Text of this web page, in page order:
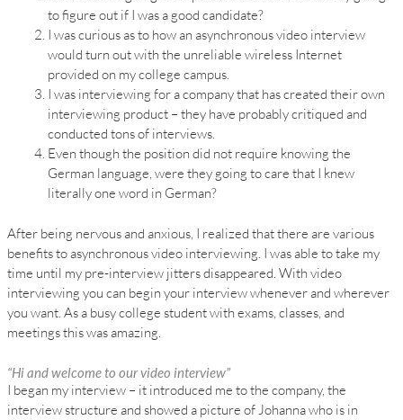
to figure out if I was a good candidate?
I was curious as to how an asynchronous video interview
would turn out with the unreliable wireless Internet
provided on my college campus.
I was interviewing for a company that has created their own
interviewing product – they have probably critiqued and
conducted tons of interviews.
Even though the position did not require knowing the
German language, were they going to care that I knew
literally one word in German?
After being nervous and anxious, I realized that there are various
benefits to asynchronous video interviewing. I was able to take my
time until my pre-interview jitters disappeared. With video
interviewing you can begin your interview whenever and wherever
you want. As a busy college student with exams, classes, and
meetings this was amazing.
“Hi and welcome to our video interview”
I began my interview – it introduced me to the company, the
interview structure and showed a picture of Johanna who is in